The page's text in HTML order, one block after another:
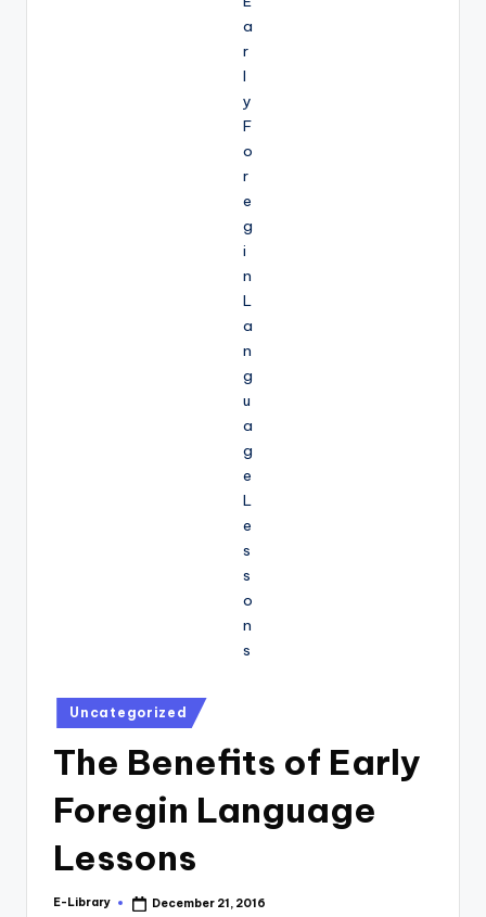
Posted
in
Uncategorized
The Benefits of Early
Foregin Language
Lessons
Posted
E-Library December 21, 2016